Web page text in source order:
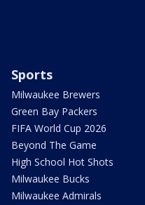
Sports
Milwaukee Brewers
Green Bay Packers
FIFA World Cup 2026
Beyond The Game
High School Hot Shots
Milwaukee Bucks
Milwaukee Admirals